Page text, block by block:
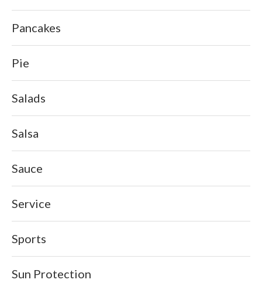
Pancakes
Pie
Salads
Salsa
Sauce
Service
Sports
Sun Protection